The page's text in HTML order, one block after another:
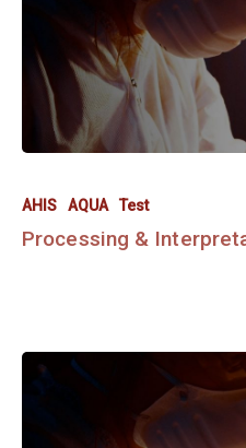
AHIS AQUA Test
Processing &